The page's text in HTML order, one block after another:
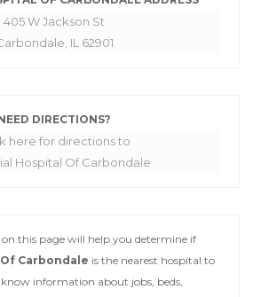
405 W Jackson St
IL 62901
DIRECTIONS?
here for directions to
Hospital Of Carbondale
this page will help you determine if
Carbondale is the nearest hospital to
information about jobs, beds,